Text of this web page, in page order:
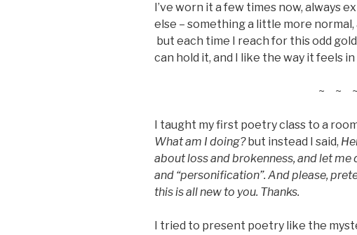
I’ve worn it a few times now, always
else – something a little more
but each time I reach for this odd
can hold it, and I like the way it feels in
~ ~ ~
I taught my first poetry class to a
What am I doing?but instead I said,
about loss and brokenness, and let me
and “personification”. And please,
this is all new to you. Thanks.
I tried to present poetry like the